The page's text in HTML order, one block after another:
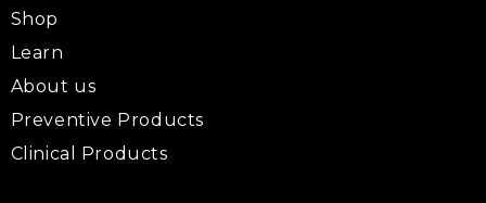
Shop
Learn
About us
Preventive Products
Clinical Products